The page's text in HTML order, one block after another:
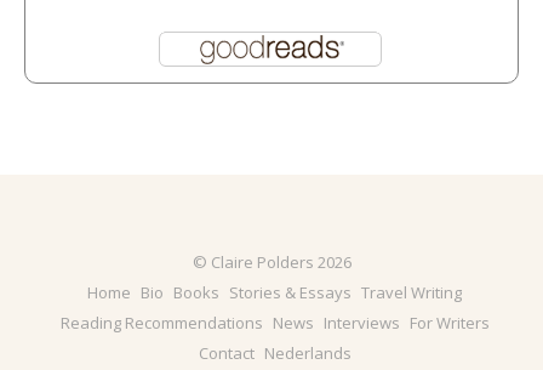
© Claire Polders 2026
Home Bio Books Stories & Essays Travel Writing
Reading Recommendations News Interviews For Writers
Contact Nederlands